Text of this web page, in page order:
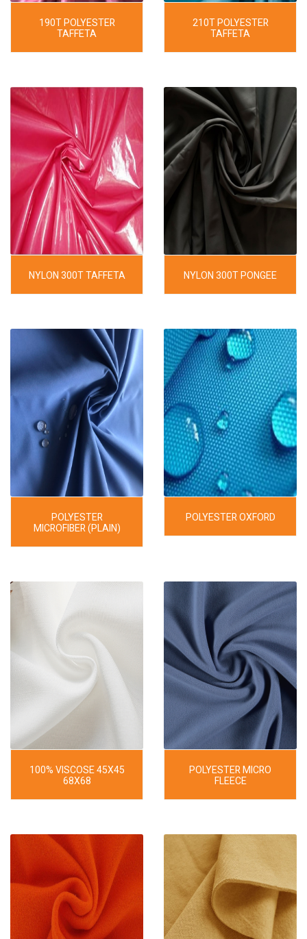
190T POLYESTER
TAFFETA
210T POLYESTER
TAFFETA
NYLON 300T TAFFETA NYLON 300T PONGEE
POLYESTER
MICROFIBER (PLAIN)
POLYESTER OXFORD
100% VISCOSE 45X45
68X68
POLYESTER MICRO
FLEECE